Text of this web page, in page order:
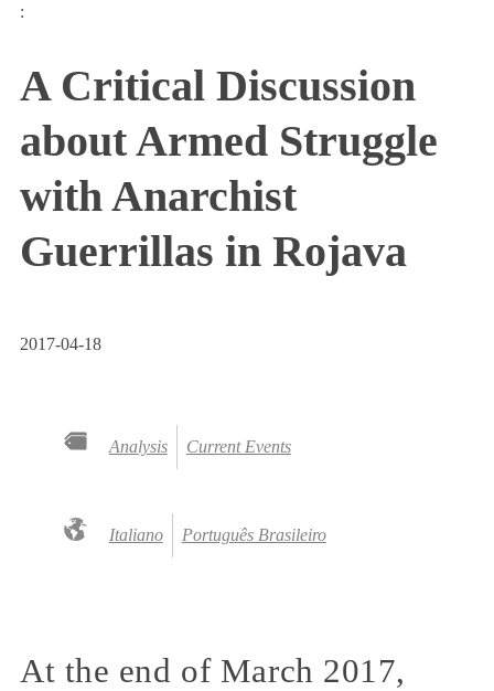
:
A Critical Discussion
about Armed Struggle
with Anarchist
Guerrillas in Rojava
2017-04-18
Analysis Current Events
Italiano Português Brasileiro
At the end of March 2017,